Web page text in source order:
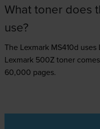
What toner does
use?
The Lexmark MS410d uses
Lexmark 500Z toner
60,000 pages.